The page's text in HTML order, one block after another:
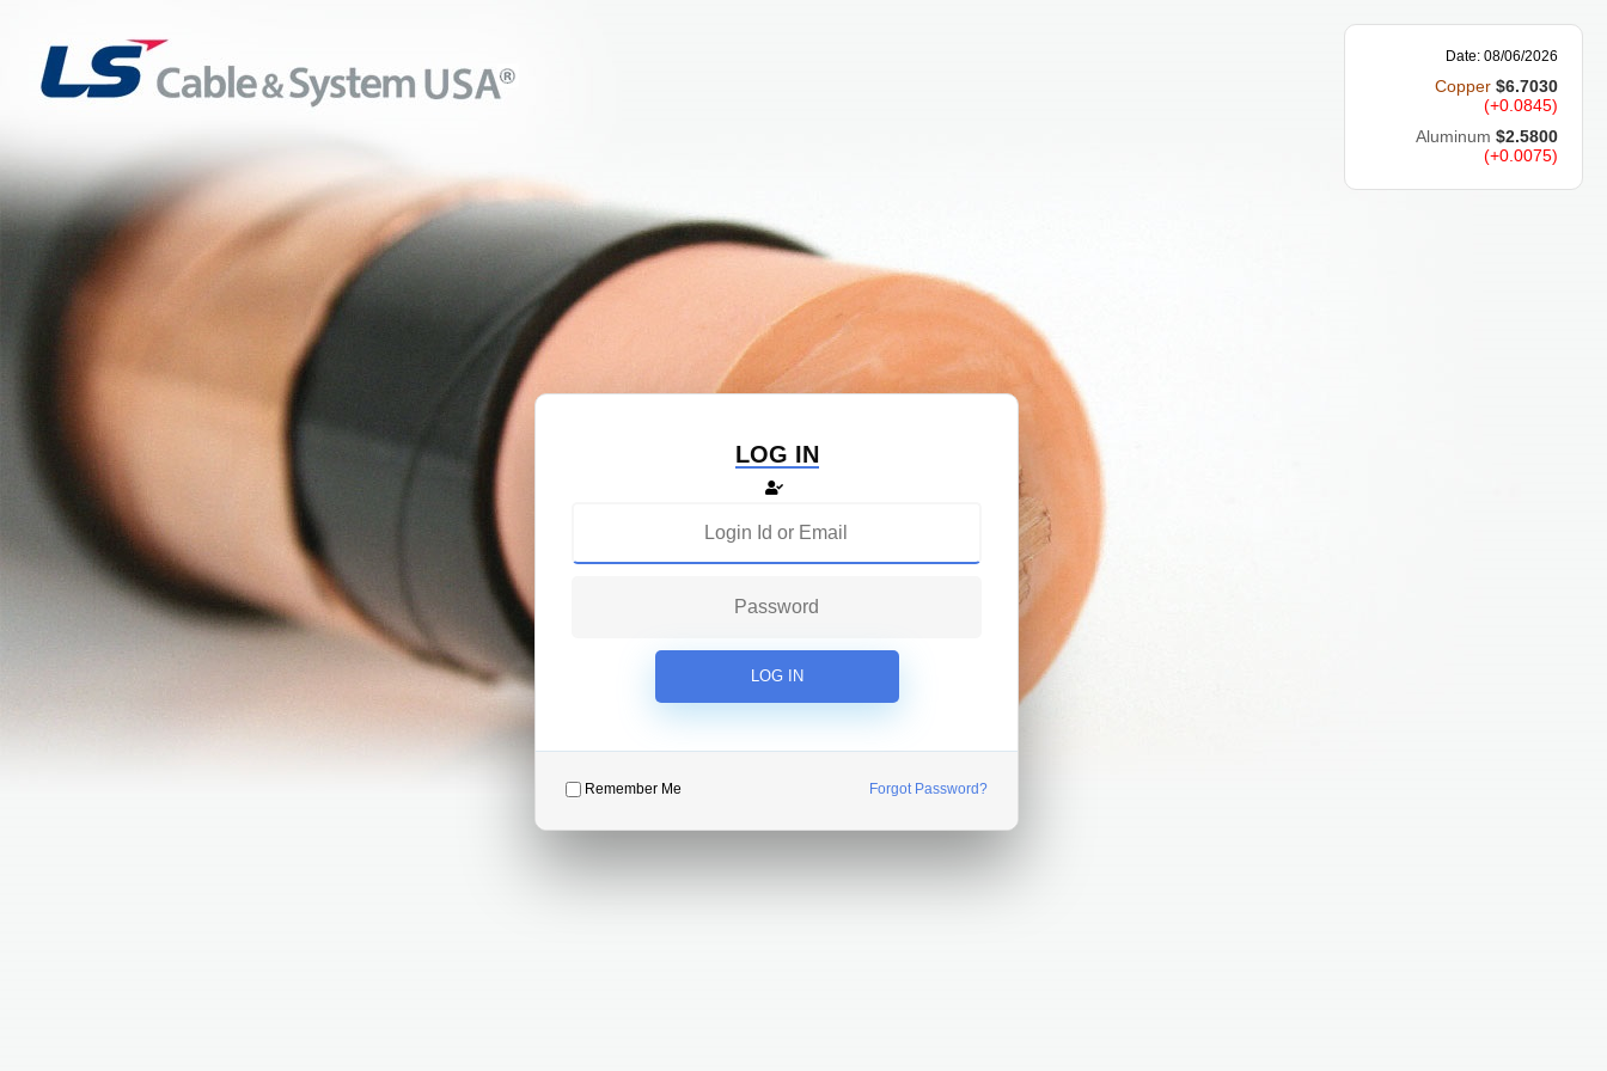
Date: 08/06/2026
Copper $6.7030
(+0.0845)
Aluminum $2.5800
(+0.0075)
LOG IN
LOG IN
Remember Me Forgot Password?